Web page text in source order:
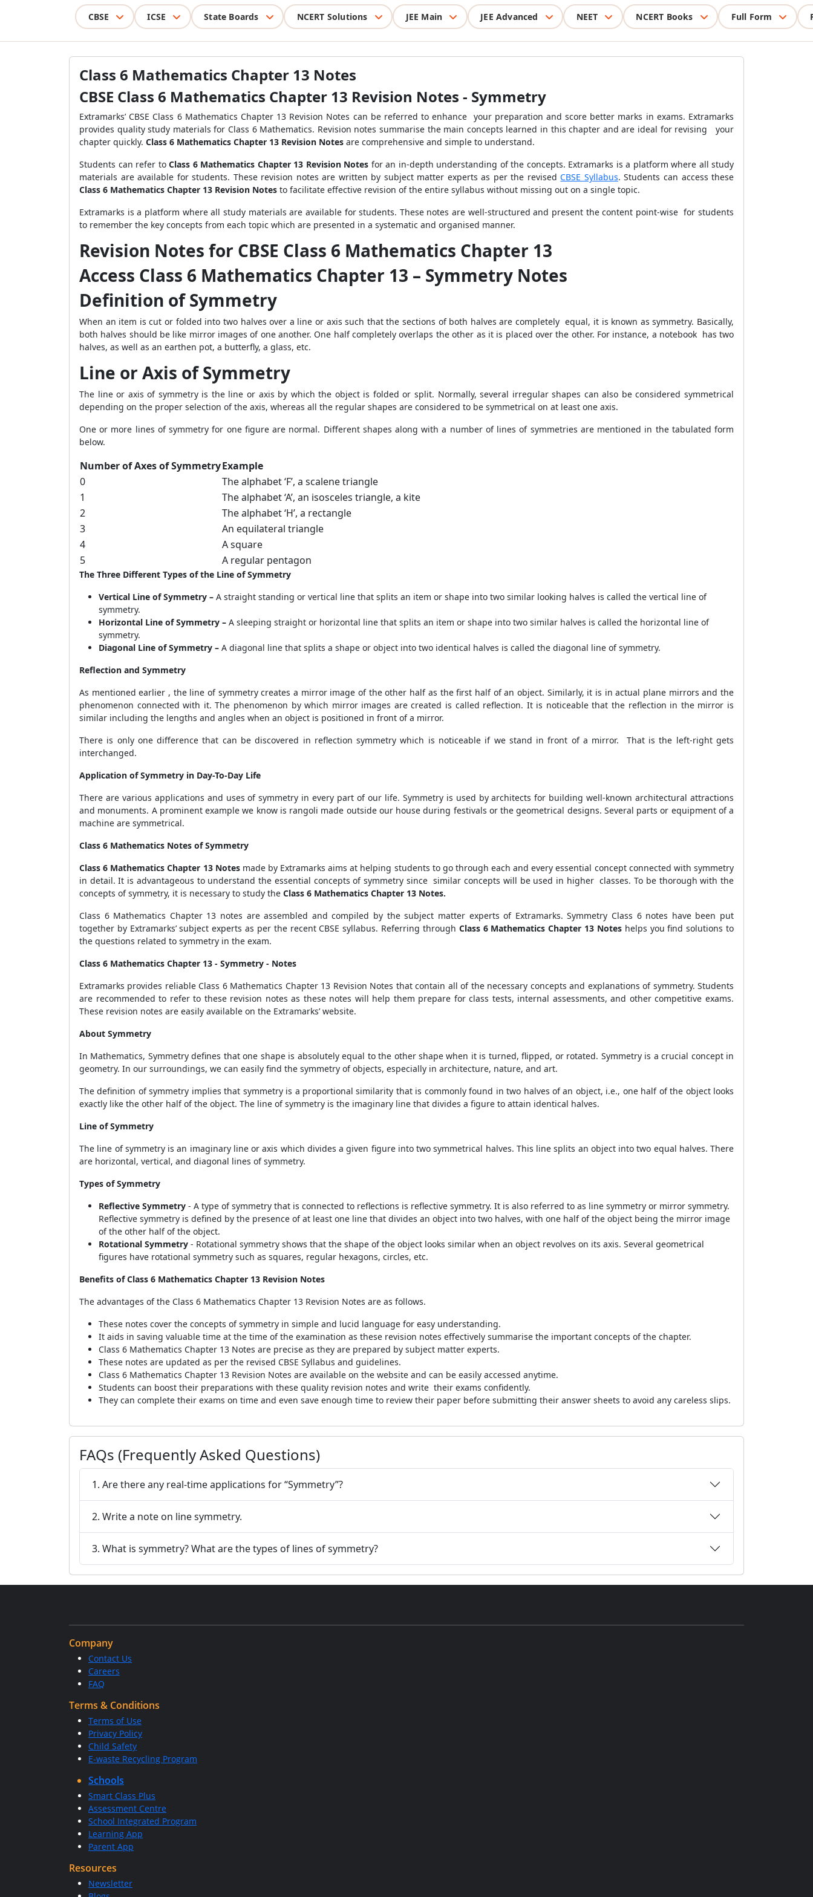
CBSE ICSE State Boards NCERT Solutions JEE Main JEE Advanced NEET NCERT Books Full Form
Class 6 Mathematics Chapter 13 Notes
CBSE Class 6 Mathematics Chapter 13 Revision Notes - Symmetry
Extramarks’ CBSE Class 6 Mathematics Chapter 13 Revision Notes can be referred to enhance your preparation and score better marks in exams. Extramarks
provides quality study materials for Class 6 Mathematics. Revision notes summarise the main concepts learned in this chapter and are ideal for revising your
chapter quickly. Class 6 Mathematics Chapter 13 Revision Notes are comprehensive and simple to understand.
Students can refer to Class 6 Mathematics Chapter 13 Revision Notes for an in-depth understanding of the concepts. Extramarks is a platform where all study
materials are available for students. These revision notes are written by subject matter experts as per the revisedCBSE Syllabus. Students can access these
Class 6 Mathematics Chapter 13 Revision Notes to facilitate effective revision of the entire syllabus without missing out on a single topic.
Extramarks is a platform where all study materials are available for students. These notes are well-structured and present the content point-wise for students
to remember the key concepts from each topic which are presented in a systematic and organised manner.
Revision Notes for CBSE Class 6 Mathematics Chapter 13
Access Class 6 Mathematics Chapter 13 – Symmetry Notes
Definition of Symmetry
When an item is cut or folded into two halves over a line or axis such that the sections of both halves are completely equal, it is known as symmetry. Basically,
both halves should be like mirror images of one another. One half completely overlaps the other as it is placed over the other. For instance, a notebook has two
halves, as well as an earthen pot, a butterfly, a glass, etc.
Line or Axis of Symmetry
The line or axis of symmetry is the line or axis by which the object is folded or split. Normally, several irregular shapes can also be considered symmetrical
depending on the proper selection of the axis, whereas all the regular shapes are considered to be symmetrical on at least one axis.
One or more lines of symmetry for one figure are normal. Different shapes along with a number of lines of symmetries are mentioned in the tabulated form
below.
Number of Axes of SymmetryExample
0
The alphabet ‘F’, a scalene triangle
1
The alphabet ‘A’, an isosceles triangle, a kite
2
The alphabet ‘H’, a rectangle
3
An equilateral triangle
4
A square
5
A regular pentagon
The Three Different Types of the Line of Symmetry
Vertical Line of Symmetry – A straight standing or vertical line that splits an item or shape into two similar looking halves is called the vertical line of
symmetry.
Horizontal Line of Symmetry – A sleeping straight or horizontal line that splits an item or shape into two similar halves is called the horizontal line of
symmetry.
Diagonal Line of Symmetry – A diagonal line that splits a shape or object into two identical halves is called the diagonal line of symmetry.
Reflection and Symmetry
As mentioned earlier , the line of symmetry creates a mirror image of the other half as the first half of an object. Similarly, it is in actual plane mirrors and the
phenomenon connected with it. The phenomenon by which mirror images are created is called reflection. It is noticeable that the reflection in the mirror is
similar including the lengths and angles when an object is positioned in front of a mirror.
There is only one difference that can be discovered in reflection symmetry which is noticeable if we stand in front of a mirror. That is the left-right gets
interchanged.
Application of Symmetry in Day-To-Day Life
There are various applications and uses of symmetry in every part of our life. Symmetry is used by architects for building well-known architectural attractions
and monuments. A prominent example we know is rangoli made outside our house during festivals or the geometrical designs. Several parts or equipment of a
machine are symmetrical.
Class 6 Mathematics Notes of Symmetry
Class 6 Mathematics Chapter 13 Notesmade by Extramarks aims at helping students to go through each and every essential concept connected with symmetry
in detail. It is advantageous to understand the essential concepts of symmetry since similar concepts will be used in higher classes. To be thorough with the
concepts of symmetry, it is necessary to study the Class 6 Mathematics Chapter 13 Notes.
Class 6 Mathematics Chapter 13 notes are assembled and compiled by the subject matter experts of Extramarks. Symmetry Class 6 notes have been put
together by Extramarks’ subject experts as per the recent CBSE syllabus. Referring through Class 6 Mathematics Chapter 13 Noteshelps you find solutions to
the questions related to symmetry in the exam.
Class 6 Mathematics Chapter 13 - Symmetry - Notes
Extramarks provides reliable Class 6 Mathematics Chapter 13 Revision Notes that contain all of the necessary concepts and explanations of symmetry. Students
are recommended to refer to these revision notes as these notes will help them prepare for class tests, internal assessments, and other competitive exams.
These revision notes are easily available on the Extramarks’ website.
About Symmetry
In Mathematics, Symmetry defines that one shape is absolutely equal to the other shape when it is turned, flipped, or rotated. Symmetry is a crucial concept in
geometry. In our surroundings, we can easily find the symmetry of objects, especially in architecture, nature, and art.
The definition of symmetry implies that symmetry is a proportional similarity that is commonly found in two halves of an object, i.e., one half of the object looks
exactly like the other half of the object. The line of symmetry is the imaginary line that divides a figure to attain identical halves.
Line of Symmetry
The line of symmetry is an imaginary line or axis which divides a given figure into two symmetrical halves. This line splits an object into two equal halves. There
are horizontal, vertical, and diagonal lines of symmetry.
Types of Symmetry
Reflective Symmetry - A type of symmetry that is connected to reflections is reflective symmetry. It is also referred to as line symmetry or mirror symmetry.
Reflective symmetry is defined by the presence of at least one line that divides an object into two halves, with one half of the object being the mirror image
of the other half of the object.
Rotational Symmetry - Rotational symmetry shows that the shape of the object looks similar when an object revolves on its axis. Several geometrical
figures have rotational symmetry such as squares, regular hexagons, circles, etc.
Benefits of Class 6 Mathematics Chapter 13 Revision Notes
The advantages of the Class 6 Mathematics Chapter 13 Revision Notes are as follows.
These notes cover the concepts of symmetry in simple and lucid language for easy understanding.
It aids in saving valuable time at the time of the examination as these revision notes effectively summarise the important concepts of the chapter.
Class 6 Mathematics Chapter 13 Notes are precise as they are prepared by subject matter experts.
These notes are updated as per the revised CBSE Syllabus and guidelines.
Class 6 Mathematics Chapter 13 Revision Notes are available on the website and can be easily accessed anytime.
Students can boost their preparations with these quality revision notes and write their exams confidently.
They can complete their exams on time and even save enough time to review their paper before submitting their answer sheets to avoid any careless slips.
FAQs (Frequently Asked Questions)
1. Are there any real-time applications for “Symmetry”?
2. Write a note on line symmetry.
3. What is symmetry? What are the types of lines of symmetry?
Company
Contact Us
Careers
FAQ
Terms & Conditions
Terms of Use
Privacy Policy
Child Safety
E-waste Recycling Program
Schools
Smart Class Plus
Assessment Centre
School Integrated Program
Learning App
Parent App
Resources
Newsletter